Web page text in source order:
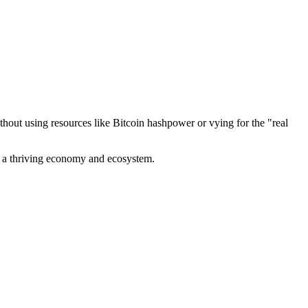
using resources like Bitcoin hashpower or vying for the "real
thriving economy and ecosystem.